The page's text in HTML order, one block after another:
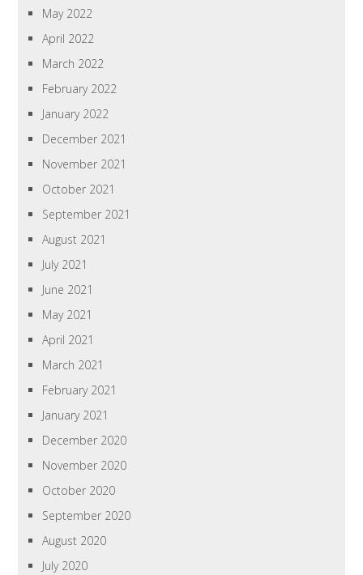
May 2022
April 2022
March 2022
February 2022
January 2022
December 2021
November 2021
October 2021
September 2021
August 2021
July 2021
June 2021
May 2021
April 2021
March 2021
February 2021
January 2021
December 2020
November 2020
October 2020
September 2020
August 2020
July 2020